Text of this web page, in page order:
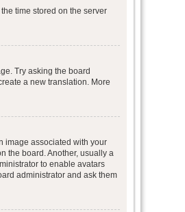
time stored on the server
Try asking the board
a new translation. More
image associated with your
the board. Another, usually a
to enable avatars
administrator and ask them